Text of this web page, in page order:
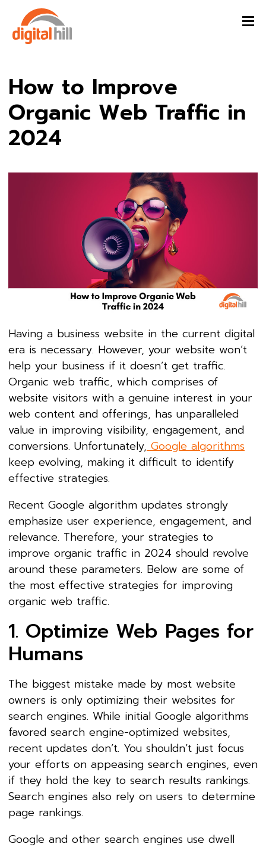
How to Improve
Organic Web Traffic in
2024
Having a business website in the current digital
era is necessary. However, your website won’t
help your business if it doesn’t get traffic.
Organic web traffic, which comprises of
website visitors with a genuine interest in your
web content and offerings, has unparalleled
value in improving visibility, engagement, and
conversions. Unfortunately,Google algorithms
keep evolving, making it difficult to identify
effective strategies.
Recent Google algorithm updates strongly
emphasize user experience, engagement, and
relevance. Therefore, your strategies to
improve organic traffic in 2024 should revolve
around these parameters. Below are some of
the most effective strategies for improving
organic web traffic.
1. Optimize Web Pages for
Humans
The biggest mistake made by most website
owners is only optimizing their websites for
search engines. While initial Google algorithms
favored search engine-optimized websites,
recent updates don’t. You shouldn’t just focus
your efforts on appeasing search engines, even
if they hold the key to search results rankings.
Search engines also rely on users to determine
page rankings.
Google and other search engines use dwell